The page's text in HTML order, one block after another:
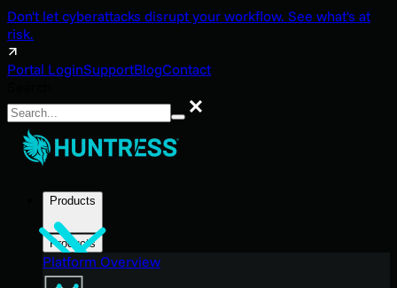
Don't let cyberattacks disrupt your workflow. See what's at
risk.
Portal LoginSupportBlogContact
Search
Products
Products
Platform Overview